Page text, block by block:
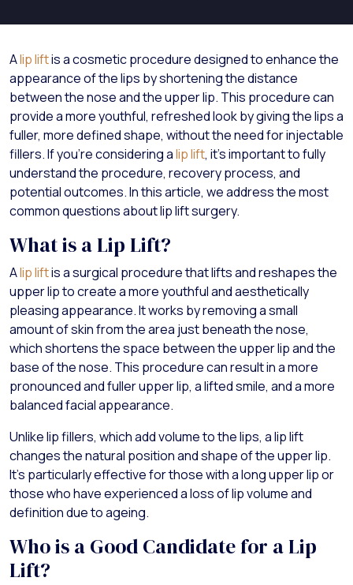
Alip liftis a cosmetic procedure designed to enhance the
appearance of the lips by shortening the distance
between the nose and the upper lip. This procedure can
provide a more youthful, refreshed look by giving the lips a
fuller, more defined shape, without the need for injectable
fillers. If you're considering alip lift, it’s important to fully
understand the procedure, recovery process, and
potential outcomes. In this article, we address the most
common questions about lip lift surgery.
What is a Lip Lift?
Alip liftis a surgical procedure that lifts and reshapes the
upper lip to create a more youthful and aesthetically
pleasing appearance. It works by removing a small
amount of skin from the area just beneath the nose,
which shortens the space between the upper lip and the
base of the nose. This procedure can result in a more
pronounced and fuller upper lip, a lifted smile, and a more
balanced facial appearance.
Unlike lip fillers, which add volume to the lips, a lip lift
changes the natural position and shape of the upper lip.
It’s particularly effective for those with a long upper lip or
those who have experienced a loss of lip volume and
definition due to ageing.
Who is a Good Candidate for a Lip
Lift?